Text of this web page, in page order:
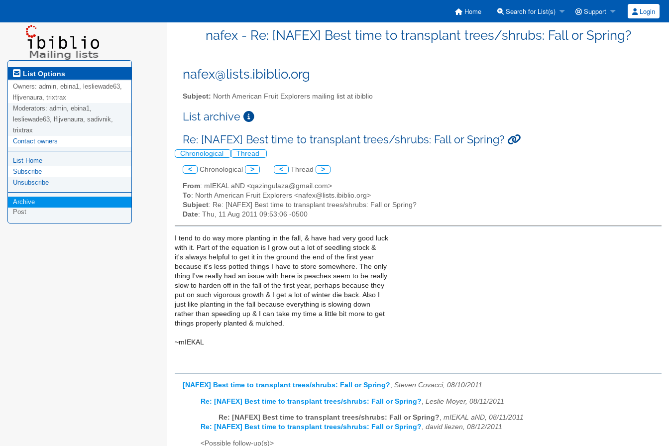
Home Search for List(s) Support Login
nafex - Re: [NAFEX] Best time to transplant trees/shrubs: Fall or Spring?
List Options
Owners: admin, ebina1, lesliewade63,
lfljvenaura, trixtrax
Moderators: admin, ebina1,
lesliewade63, lfljvenaura, sadivnik,
trixtrax
Contact owners
List Home
Subscribe
Unsubscribe
Archive
Post
nafex@lists.ibiblio.org
Subject: North American Fruit Explorers mailing list at ibiblio
List archive
Re: [NAFEX] Best time to transplant trees/shrubs: Fall or Spring?
Chronological Thread
< Chronological > < Thread >
From: mIEKAL aND <qazingulaza@gmail.com>
To: North American Fruit Explorers <nafex@lists.ibiblio.org>
Subject: Re: [NAFEX] Best time to transplant trees/shrubs: Fall or Spring?
Date: Thu, 11 Aug 2011 09:53:06 -0500
I tend to do way more planting in the fall, & have had very good luck
with it. Part of the equation is I grow out a lot of seedling stock &
it's always helpful to get it in the ground the end of the first year
because it's less potted things I have to store somewhere. The only
thing I've really had an issue with here is peaches seem to be really
slow to harden off in the fall of the first year, perhaps because they
put on such vigorous growth & I get a lot of winter die back. Also I
just like planting in the fall because everything is slowing down
rather than speeding up & I can take my time a little bit more to get
things properly planted & mulched.
~mIEKAL
[NAFEX] Best time to transplant trees/shrubs: Fall or Spring?, Steven Covacci, 08/10/2011
Re: [NAFEX] Best time to transplant trees/shrubs: Fall or Spring? Leslie Moyer, 08/11/2011
Re: [NAFEX] Best time to transplant trees/shrubs: Fall or Spring?, mIEKAL aND, 08/11/2011
Re: [NAFEX] Best time to transplant trees/shrubs: Fall or Spring?, david liezen, 08/12/2011
<Possible follow-up(s)>